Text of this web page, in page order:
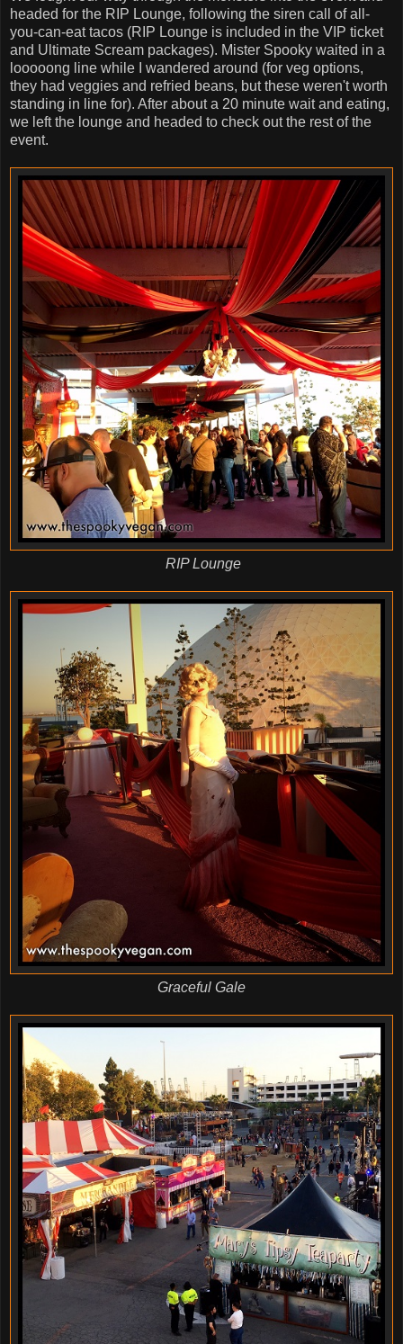
headed for the RIP Lounge, following the siren call of all-
you-can-eat tacos (RIP Lounge is included in the VIP ticket
and Ultimate Scream packages). Mister Spooky waited in a
looooong line while I wandered around (for veg options,
they had veggies and refried beans, but these weren't worth
standing in line for). After about a 20 minute wait and eating,
we left the lounge and headed to check out the rest of the
event.
RIP Lounge
Graceful Gale